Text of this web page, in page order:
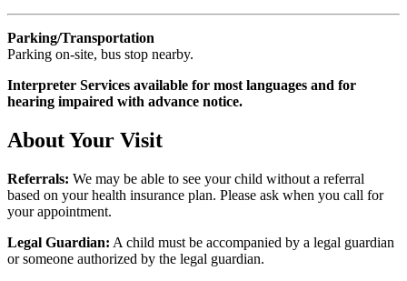
Parking/Transportation
Parking on-site, bus stop nearby.
Interpreter Services available for most languages and for
hearing impaired with advance notice.
About Your Visit
Referrals: We may be able to see your child without a referral
based on your health insurance plan. Please ask when you call for
your appointment.
Legal Guardian: A child must be accompanied by a legal guardian
or someone authorized by the legal guardian.